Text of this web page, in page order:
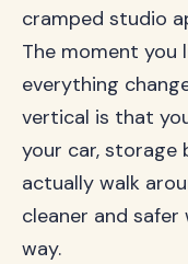
cramped studio
The moment
everything
vertical is that
your car, storage
actually walk
cleaner and
way.